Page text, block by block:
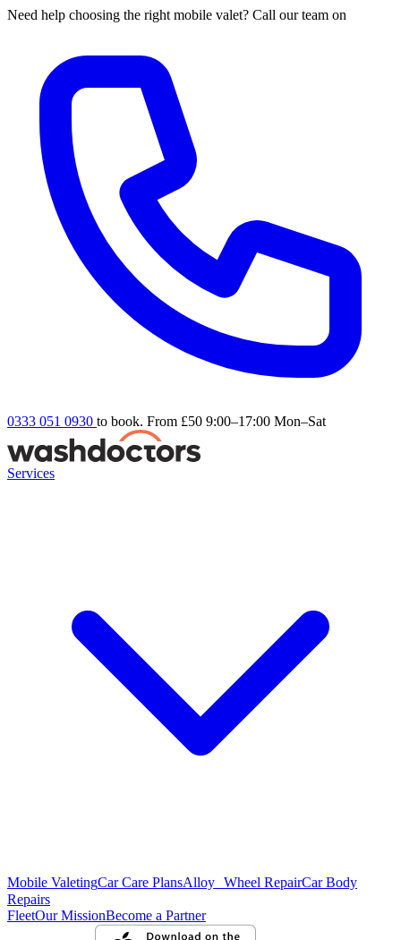
Need help choosing the right mobile valet? Call our team on
0333 051 0930 to book. From £50 9:00–17:00 Mon–Sat
Services
Mobile ValetingCar Care PlansAlloy Wheel RepairCar Body
Repairs
FleetOur MissionBecome a Partner